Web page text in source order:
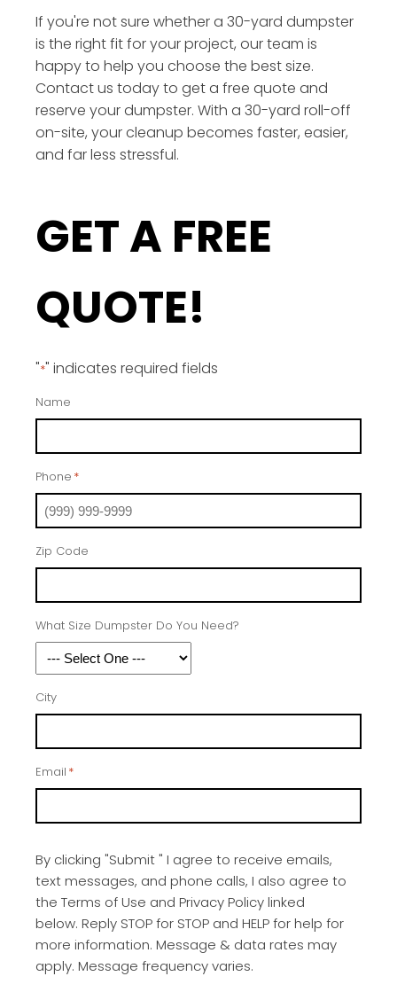
If you're not sure whether a 30-yard dumpster
is the right fit for your project, our team is
happy to help you choose the best size.
Contact us today to get a free quote and
reserve your dumpster. With a 30-yard roll-off
on-site, your cleanup becomes faster, easier,
and far less stressful.
GET A FREE
QUOTE!
"*" indicates required fields
Name
Phone *
Zip Code
What Size Dumpster Do You Need?
City
Email *
By clicking "Submit " I agree to receive emails,
text messages, and phone calls, I also agree to
the Terms of Use and Privacy Policy linked
below. Reply STOP for STOP and HELP for help for
more information. Message & data rates may
apply. Message frequency varies.